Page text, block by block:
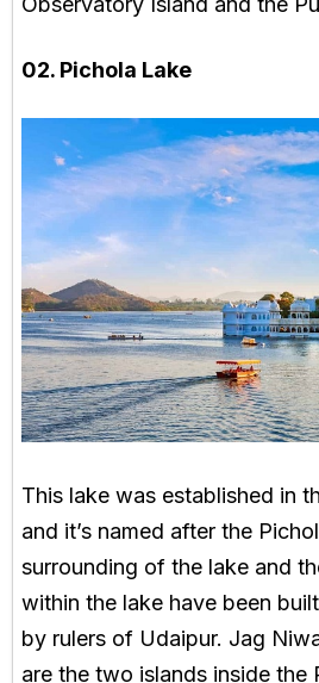
02. Pichola Lake
This lake was established in
and it’s named after the
surrounding of the lake and
within the lake have been
by rulers of Udaipur. Jag
are the two islands inside the